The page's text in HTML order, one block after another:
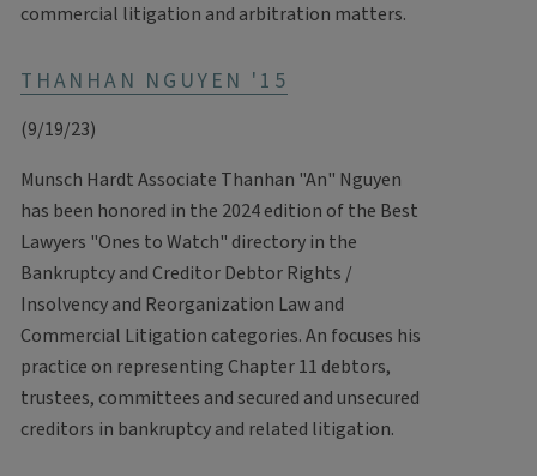
commercial litigation and arbitration matters.
THANHAN NGUYEN '15
(9/19/23)
Munsch Hardt Associate Thanhan "An" Nguyen
has been honored in the 2024 edition of the Best
Lawyers "Ones to Watch" directory in the
Bankruptcy and Creditor Debtor Rights /
Insolvency and Reorganization Law and
Commercial Litigation categories. An focuses his
practice on representing Chapter 11 debtors,
trustees, committees and secured and unsecured
creditors in bankruptcy and related litigation.